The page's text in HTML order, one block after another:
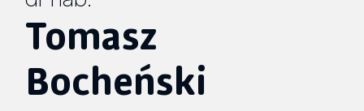
Tomasz
Bocheński